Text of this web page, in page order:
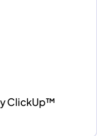
ClickUp™